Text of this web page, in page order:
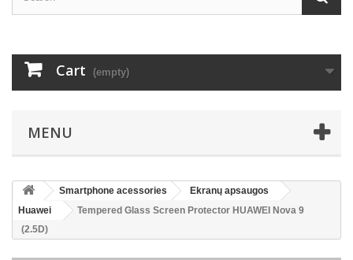
Cart (empty)
MENU
Smartphone acessories
Ekranų apsaugos
Huawei
Tempered Glass Screen Protector HUAWEI Nova 9
(2.5D)